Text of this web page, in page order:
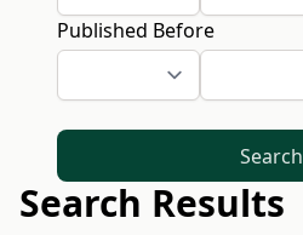
Published Before
Search
Search Results